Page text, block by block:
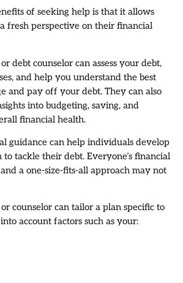
of seeking help is that it allows
fresh perspective on their financial
debt counselor can assess your debt,
and help you understand the best
and pay off your debt. They can also
into budgeting, saving, and
financial health.
guidance can help individuals develop
to tackle their debt. Everyone’s financial
a one-size-fits-all approach may not
counselor can tailor a plan specific to
account factors such as your: